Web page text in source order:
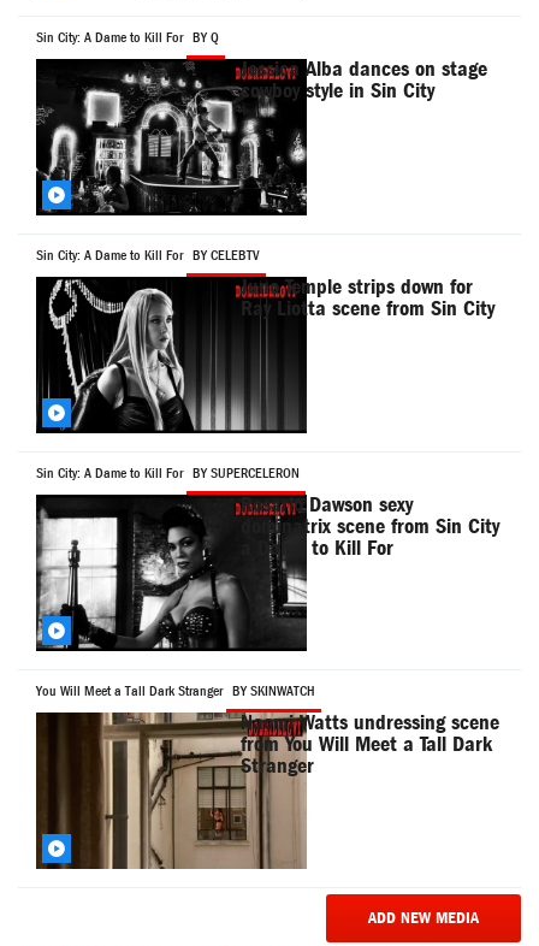
Sin City: A Dame to Kill For BY Q
Jessica Alba dances on stage
cowboy style in Sin City
Sin City: A Dame to Kill For BY CELEBTV
Juno Temple strips down for
Ray Liotta scene from Sin City
Sin City: A Dame to Kill For BY SUPERCELERON
Rosario Dawson sexy
dominatrix scene from Sin City
a Dame to Kill For
You Will Meet a Tall Dark Stranger BY SKINWATCH
Naomi Watts undressing scene
from You Will Meet a Tall Dark
Stranger
ADD NEW MEDIA